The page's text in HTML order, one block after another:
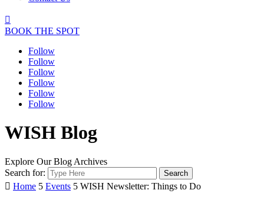

BOOK THE SPOT
Follow
Follow
Follow
Follow
Follow
Follow
WISH Blog
Explore Our Blog Archives
Search for:
 Home 5 Events 5 WISH Newsletter: Things to Do